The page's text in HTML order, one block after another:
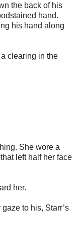
the back of his
hand.
his hand along
clearing in the
She wore a
left half her face
her.
to his, Starr’s